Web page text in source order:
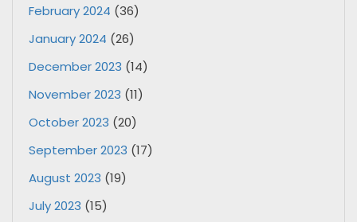
February 2024 (36)
January 2024 (26)
December 2023 (14)
November 2023 (11)
October 2023 (20)
September 2023 (17)
August 2023 (19)
July 2023 (15)